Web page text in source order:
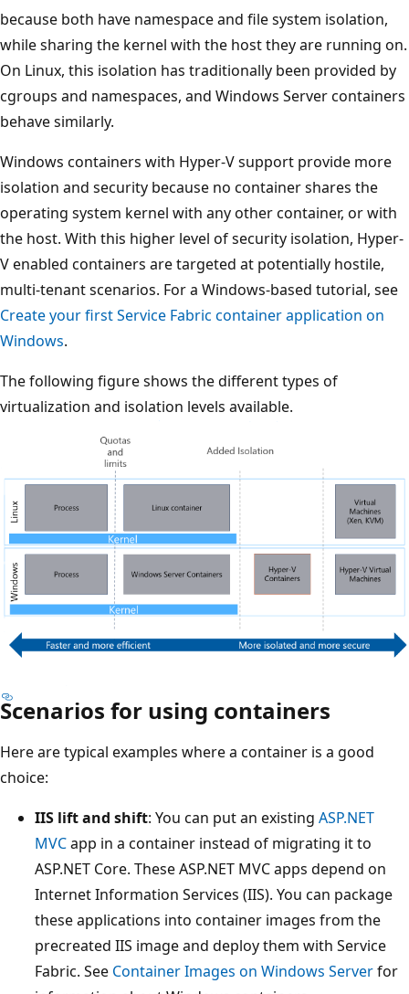
because both have namespace and file system isolation,
while sharing the kernel with the host they are running on.
On Linux, this isolation has traditionally been provided by
cgroups and namespaces, and Windows Server containers
behave similarly.
Windows containers with Hyper-V support provide more
isolation and security because no container shares the
operating system kernel with any other container, or with
the host. With this higher level of security isolation, Hyper-
V enabled containers are targeted at potentially hostile,
multi-tenant scenarios. For a Windows-based tutorial, see
Create your first Service Fabric container application on
Windows.
The following figure shows the different types of
virtualization and isolation levels available.
Scenarios for using containers
Here are typical examples where a container is a good
choice:
IIS lift and shift: You can put an existing ASP.NET
MVCapp in a container instead of migrating it to
ASP.NET Core. These ASP.NET MVC apps depend on
Internet Information Services (IIS). You can package
these applications into container images from the
precreated IIS image and deploy them with Service
Fabric. See Container Images on Windows Serverfor